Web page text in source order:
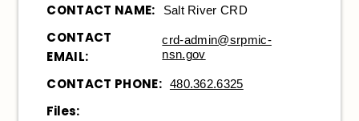
CONTACT NAME:
Salt River CRD
CONTACT
EMAIL:
crd-admin@srpmic-
nsn.gov
CONTACT PHONE: 480.362.6325
Files: